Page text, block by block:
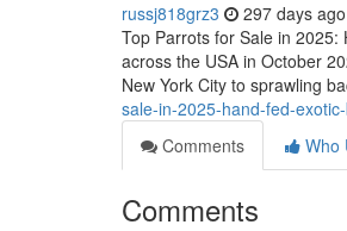
russj818grz3 297 days ago
Top Parrots for Sale in
across the USA in October
New York City to sprawling
sale-in-2025-hand-fed-
Comments
Who
Comments